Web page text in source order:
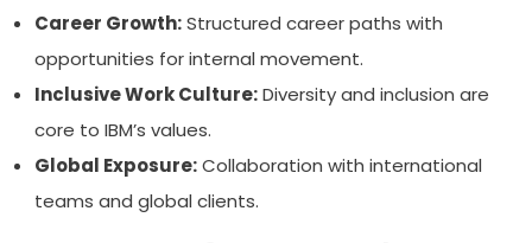
Career Growth:Structured career paths with
opportunities for internal movement.
Inclusive Work Culture:Diversity and inclusion are
core to IBM’s values.
Global Exposure:Collaboration with international
teams and global clients.